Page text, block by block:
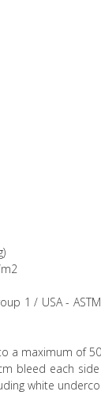
1 / USA -
a maximum of
bleed each
white